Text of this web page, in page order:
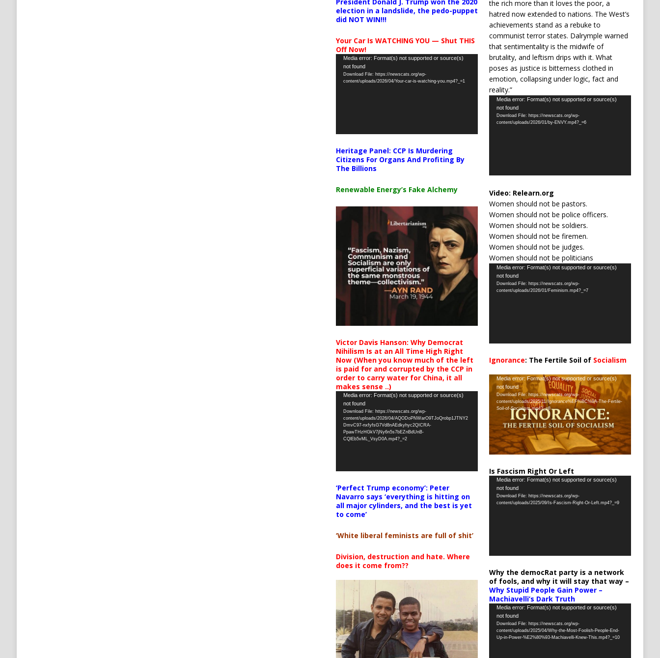
election in a landslide, the pedo-puppet
did NOT WIN!!!
Your Car Is WATCHING YOU — Shut THIS
Off Now!
Video
Player
Media error: Format(s) not supported or source(s)
not found
Download File: https://newscats.org/wp-
content/uploads/2026/04/Your-car-is-watching-you.mp4?_=1
Heritage Panel: CCP Is Murdering
Citizens For Organs And Profiting By
The Billions
Renewable Energy’s Fake Alchemy
Victor Davis Hanson: Why Democrat
Nihilism Is at an All Time High Right
Now (When you know much of the left
is paid for and corrupted by the CCP in
order to carry water for China, it all
makes sense ..)
Video
Player
Media error: Format(s) not supported or source(s)
not found
Download File: https://newscats.org/wp-
content/uploads/2026/04/AQODoPNWarO9TJoQrobp1JTNY2
DmvC97-nxfyfsG7Vd8nAEdkyhyc2QICRA-
PpawTHzHGkV7jNy6n5s7bEZnBdUnB-
CQlEb5vML_VsyD0A.mp4?_=2
‘Perfect Trump economy’: Peter
Navarro says ‘everything is hitting on
all major cylinders, and the best is yet
to come’
‘White liberal feminists are full of shit’
Division, destruction and hate. Where
does it come from??
the rich more than it loves the poor, a
hatred now extended to nations. The West’s
achievements stand as a rebuke to
communist terror states. Dalrymple warned
that sentimentality is the midwife of
brutality, and leftism drips with it. What
poses as justice is bitterness clothed in
emotion, collapsing under logic, fact and
reality.”
Video
Player
Media error: Format(s) not supported or source(s)
not found
Download File: https://newscats.org/wp-
content/uploads/2026/01/by-ENVY.mp4?_=6
Video: Relearn.org
Women should not be pastors.
Women should not be police officers.
Women should not be soldiers.
Women should not be firemen.
Women should not be judges.
Women should not be politicians
Video
Player
Media error: Format(s) not supported or source(s)
not found
Download File: https://newscats.org/wp-
content/uploads/2026/01/Feminism.mp4?_=7
Ignorance: The Fertile Soil of Socialism
Video
Player
Media error: Format(s) not supported or source(s)
not found
Download File: https://newscats.org/wp-
content/uploads/2025/11/Ignorance%EF%BC%9A-The-Fertile-
Soil-of-Socialism.mp4?_=8
Is Fascism Right Or Left
Video
Player
Media error: Format(s) not supported or source(s)
not found
Download File: https://newscats.org/wp-
content/uploads/2025/09/Is-Fascism-Right-Or-Left.mp4?_=9
Why the democRat party is a network
of fools, and why it will stay that way –
Why Stupid People Gain Power –
Machiavelli’s Dark Truth
Video
Player
Media error: Format(s) not supported or source(s)
not found
Download File: https://newscats.org/wp-
content/uploads/2025/04/Why-the-Most-Foolish-People-End-
Up-in-Power-%E2%80%93-Machiavelli-Knew-This.mp4?_=10